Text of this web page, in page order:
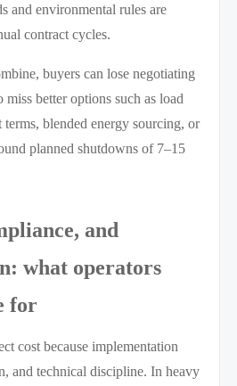
and environmental rules are
contract cycles.
buyers can lose negotiating
better options such as load
blended energy sourcing, or
planned shutdowns of 7–15
and
what operators
for
cost because implementation
and technical discipline. In heavy